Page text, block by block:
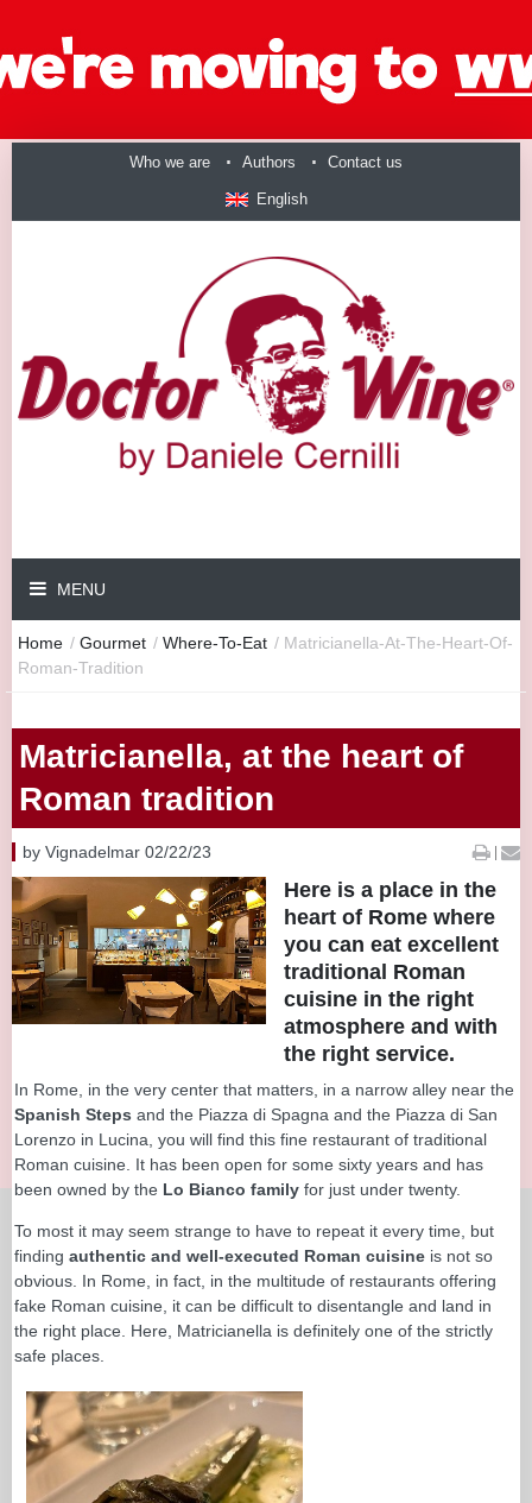
Who we are Authors Contact us
English
MENU
Home / Gourmet / Where-To-Eat / Matricianella-At-The-Heart-Of-
Roman-Tradition
Matricianella, at the heart of
Roman tradition
by Vignadelmar 02/22/23 |
Here is a place in the
heart of Rome where
you can eat excellent
traditional Roman
cuisine in the right
atmosphere and with
the right service.
In Rome, in the very center that matters, in a narrow alley near the
Spanish Steps and the Piazza di Spagna and the Piazza di San
Lorenzo in Lucina, you will find this fine restaurant of traditional
Roman cuisine. It has been open for some sixty years and has
been owned by the Lo Bianco family for just under twenty.
To most it may seem strange to have to repeat it every time, but
finding authentic and well-executed Roman cuisine is not so
obvious. In Rome, in fact, in the multitude of restaurants offering
fake Roman cuisine, it can be difficult to disentangle and land in
the right place. Here, Matricianella is definitely one of the strictly
safe places.